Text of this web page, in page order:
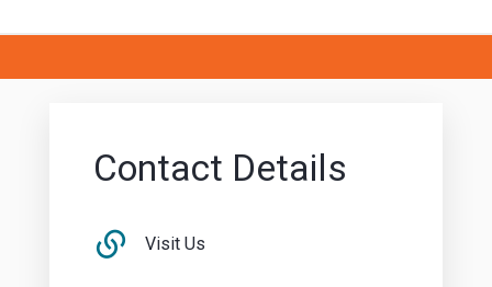
Contact Details
Visit Us